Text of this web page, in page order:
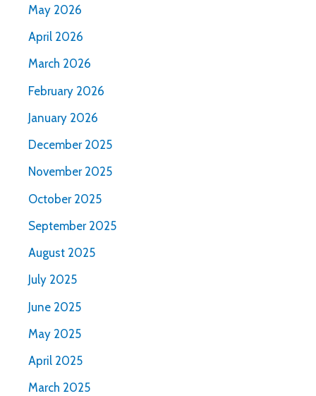
May 2026
April 2026
March 2026
February 2026
January 2026
December 2025
November 2025
October 2025
September 2025
August 2025
July 2025
June 2025
May 2025
April 2025
March 2025